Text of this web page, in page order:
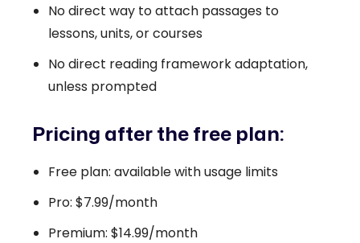
No direct way to attach passages to
lessons, units, or courses
No direct reading framework adaptation,
unless prompted
Pricing after the free plan:
Free plan: available with usage limits
Pro: $7.99/month
Premium: $14.99/month